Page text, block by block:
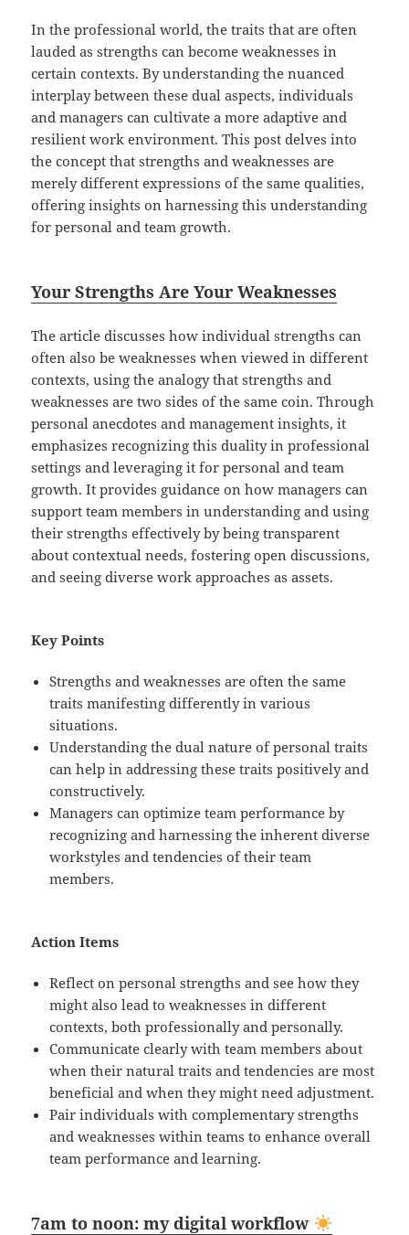
In the professional world, the traits that are often
lauded as strengths can become weaknesses in
certain contexts. By understanding the nuanced
interplay between these dual aspects, individuals
and managers can cultivate a more adaptive and
resilient work environment. This post delves into
the concept that strengths and weaknesses are
merely different expressions of the same qualities,
offering insights on harnessing this understanding
for personal and team growth.
Your Strengths Are Your Weaknesses
The article discusses how individual strengths can
often also be weaknesses when viewed in different
contexts, using the analogy that strengths and
weaknesses are two sides of the same coin. Through
personal anecdotes and management insights, it
emphasizes recognizing this duality in professional
settings and leveraging it for personal and team
growth. It provides guidance on how managers can
support team members in understanding and using
their strengths effectively by being transparent
about contextual needs, fostering open discussions,
and seeing diverse work approaches as assets.
Key Points
Strengths and weaknesses are often the same
traits manifesting differently in various
situations.
Understanding the dual nature of personal traits
can help in addressing these traits positively and
constructively.
Managers can optimize team performance by
recognizing and harnessing the inherent diverse
workstyles and tendencies of their team
members.
Action Items
Reflect on personal strengths and see how they
might also lead to weaknesses in different
contexts, both professionally and personally.
Communicate clearly with team members about
when their natural traits and tendencies are most
beneficial and when they might need adjustment.
Pair individuals with complementary strengths
and weaknesses within teams to enhance overall
team performance and learning.
7am to noon: my digital workflow